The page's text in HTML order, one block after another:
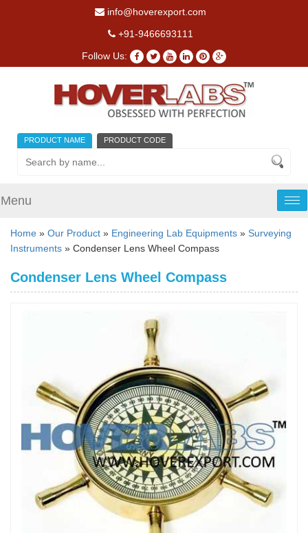
info@hoverexport.com
+91-9466693111
Follow Us:
PRODUCT NAME PRODUCT CODE
Menu
Home » Our Product » Engineering Lab Equipments » Surveying
Instruments » Condenser Lens Wheel Compass
Condenser Lens Wheel Compass